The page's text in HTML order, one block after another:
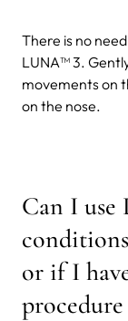
There is no
LUNA™ 3.
movements on
on the nose.
Can I
or if I
procedure